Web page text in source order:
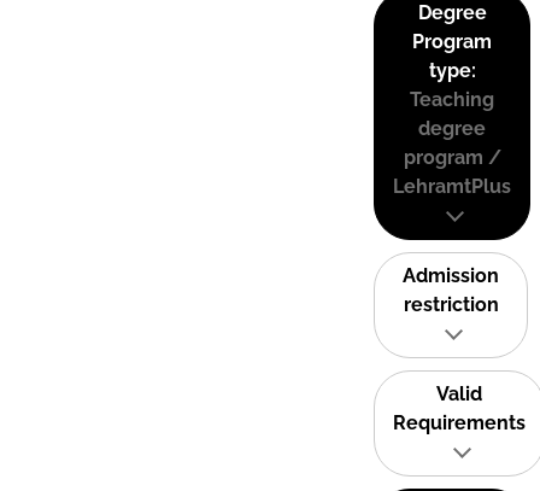
Degree
Program
type:
Teaching
degree
program /
LehramtPlus
Admission
restriction
Valid
Requirements